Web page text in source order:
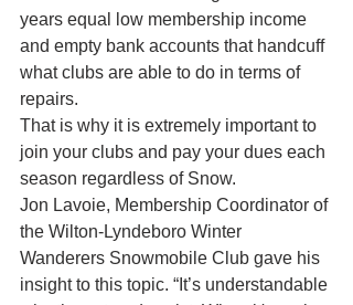
years equal low membership income
and empty bank accounts that handcuff
what clubs are able to do in terms of
repairs.
That is why it is extremely important to
join your clubs and pay your dues each
season regardless of Snow.
Jon Lavoie, Membership Coordinator of
the Wilton-Lyndeboro Winter
Wanderers Snowmobile Club gave his
insight to this topic. “It’s understandable